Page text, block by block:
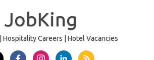
JobKing
Hospitality Careers | Hotel Vacancies